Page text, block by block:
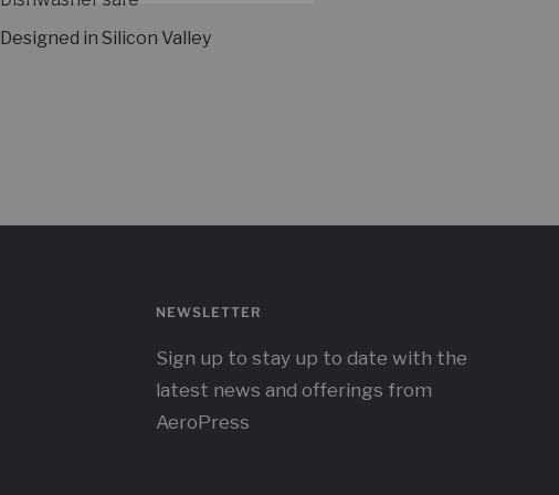
Designed in Silicon Valley
NEWSLETTER
Sign up to stay up to date with the
latest news and offerings from
AeroPress